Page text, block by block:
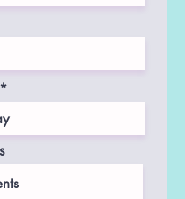
*r
e
q
u
r
e
d